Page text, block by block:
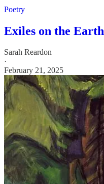
Poetry
Exiles on the Earth
Sarah Reardon
·
February 21, 2025